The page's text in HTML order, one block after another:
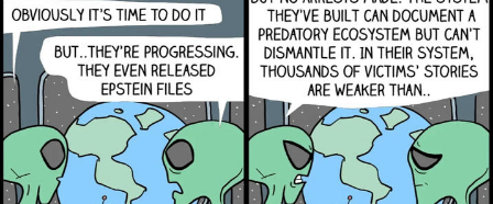
Evelyn Smith Smiling /
Evelynsmithhhhh Stare
My Father-In-Law Is A Builder / We
Can't, We Don't Know How To Do It
Jacob Batalon CEO of Sex